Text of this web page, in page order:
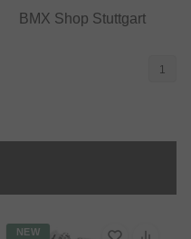
BMX Shop Stuttgart
1
NEW